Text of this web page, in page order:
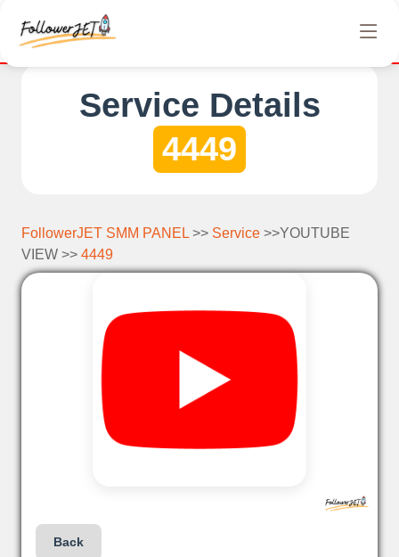
Service Details
4449
FollowerJET SMM PANEL >> Service >>YOUTUBE
VIEW >> 4449
Back